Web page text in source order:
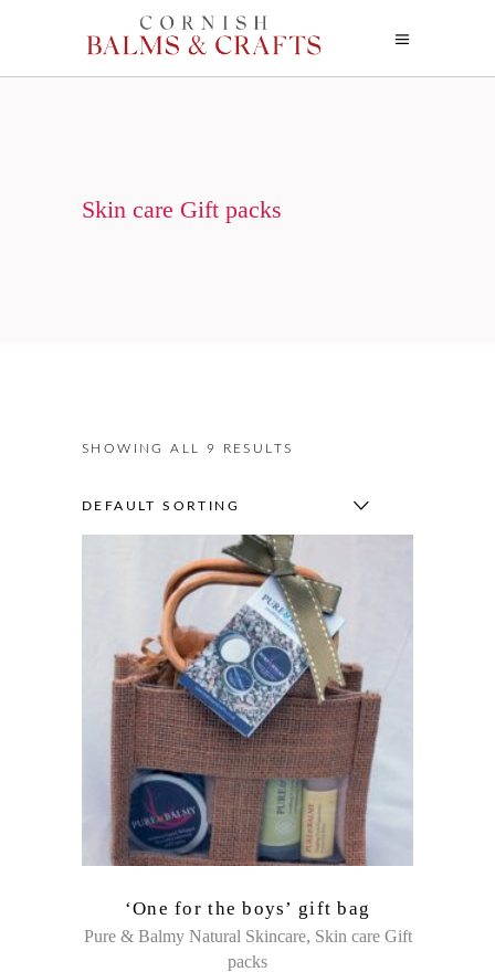
Skin care Gift packs
SHOWING ALL 9 RESULTS
DEFAULT SORTING
‘One for the boys’ gift bag
Pure & Balmy Natural Skincare, Skin care Gift
packs